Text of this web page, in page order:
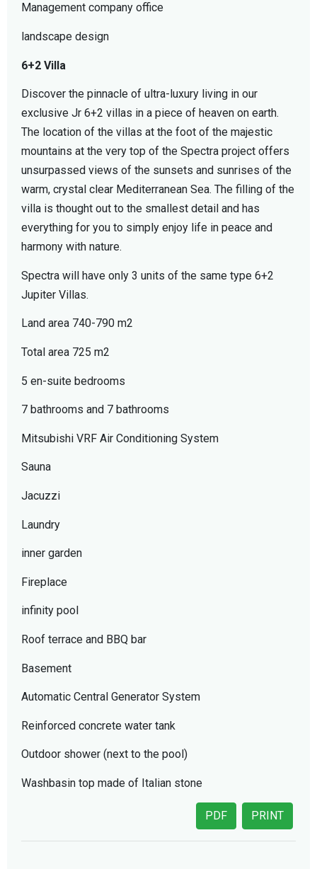
Management company office
landscape design
6+2 Villa
Discover the pinnacle of ultra-luxury living in our
exclusive Jr 6+2 villas in a piece of heaven on earth.
The location of the villas at the foot of the majestic
mountains at the very top of the Spectra project offers
unsurpassed views of the sunsets and sunrises of the
warm, crystal clear Mediterranean Sea. The filling of the
villa is thought out to the smallest detail and has
everything for you to simply enjoy life in peace and
harmony with nature.
Spectra will have only 3 units of the same type 6+2
Jupiter Villas.
Land area 740-790 m2
Total area 725 m2
5 en-suite bedrooms
7 bathrooms and 7 bathrooms
Mitsubishi VRF Air Conditioning System
Sauna
Jacuzzi
Laundry
inner garden
Fireplace
infinity pool
Roof terrace and BBQ bar
Basement
Automatic Central Generator System
Reinforced concrete water tank
Outdoor shower (next to the pool)
Washbasin top made of Italian stone
PRINT
PDF